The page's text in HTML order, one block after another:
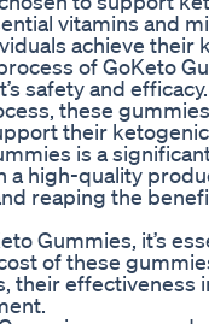
vitamins and
achieve their
of GoKeto
safety and
these
their
is a
a high-quality
reaping the
Gummies, it’s
of these
their effectiveness